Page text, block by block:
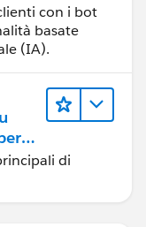
con i bot
basate
(IA).
di